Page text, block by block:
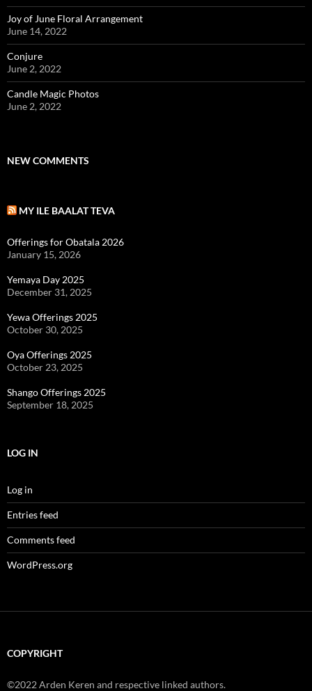
Joy of June Floral Arrangement
June 14, 2022
Conjure
June 2, 2022
Candle Magic Photos
June 2, 2022
NEW COMMENTS
MY ILE BAALAT TEVA
Offerings for Obatala 2026
January 15, 2026
Yemaya Day 2025
December 31, 2025
Yewa Offerings 2025
October 30, 2025
Oya Offerings 2025
October 23, 2025
Shango Offerings 2025
September 18, 2025
LOG IN
Log in
Entries feed
Comments feed
WordPress.org
COPYRIGHT
©2022 Arden Keren and respective linked authors.